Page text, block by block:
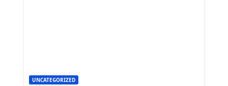
UNCATEGORIZED